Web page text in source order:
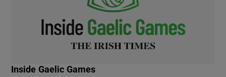
Inside Gaelic Games